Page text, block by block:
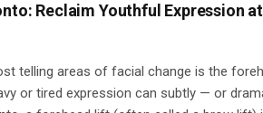
Reclaim Youthful Expression
telling areas of facial change is the
or tired expression can subtly — or